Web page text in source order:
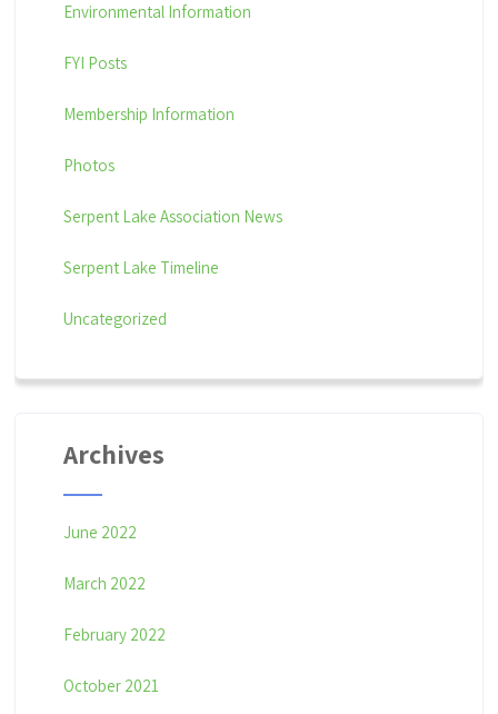
Environmental Information
FYI Posts
Membership Information
Photos
Serpent Lake Association News
Serpent Lake Timeline
Uncategorized
Archives
June 2022
March 2022
February 2022
October 2021